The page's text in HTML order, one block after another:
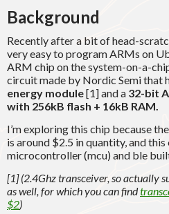
Background
Recently after a bit of head-
very easy to program ARMs on
ARM chip on the system-on-a-
circuit made by Nordic Semi that
energy module[1] and a 32-bit
with 256kB flash + 16kB RAM.
I’m exploring this chip because
is around $2.5 in quantity, and
microcontroller (mcu) and ble
[1] (2.4Ghz transceiver, so actually
as well, for which you can find
$2)